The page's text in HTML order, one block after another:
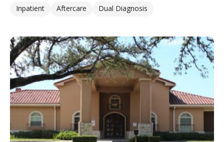
Inpatient
Aftercare Dual Diagnosis